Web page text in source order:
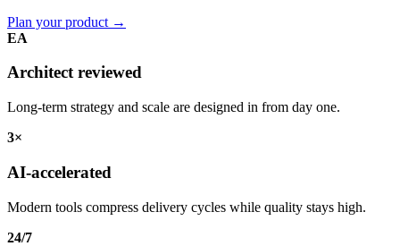
Plan your product →
EA
Architect reviewed
Long-term strategy and scale are designed in from day one.
3×
AI-accelerated
Modern tools compress delivery cycles while quality stays high.
24/7